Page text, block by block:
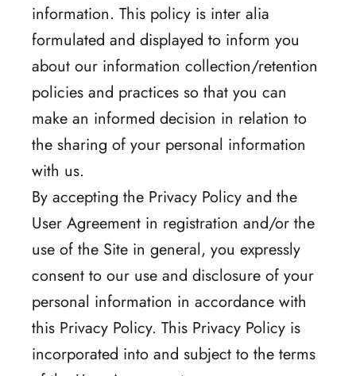
information. This policy is inter alia
formulated and displayed to inform you
about our information collection/retention
policies and practices so that you can
make an informed decision in relation to
the sharing of your personal information
with us.
By accepting the Privacy Policy and the
User Agreement in registration and/or the
use of the Site in general, you expressly
consent to our use and disclosure of your
personal information in accordance with
this Privacy Policy. This Privacy Policy is
incorporated into and subject to the terms